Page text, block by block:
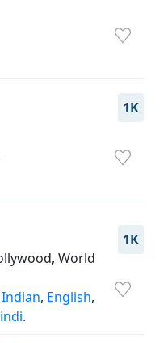
1K
1K
World
Indian, English,
.